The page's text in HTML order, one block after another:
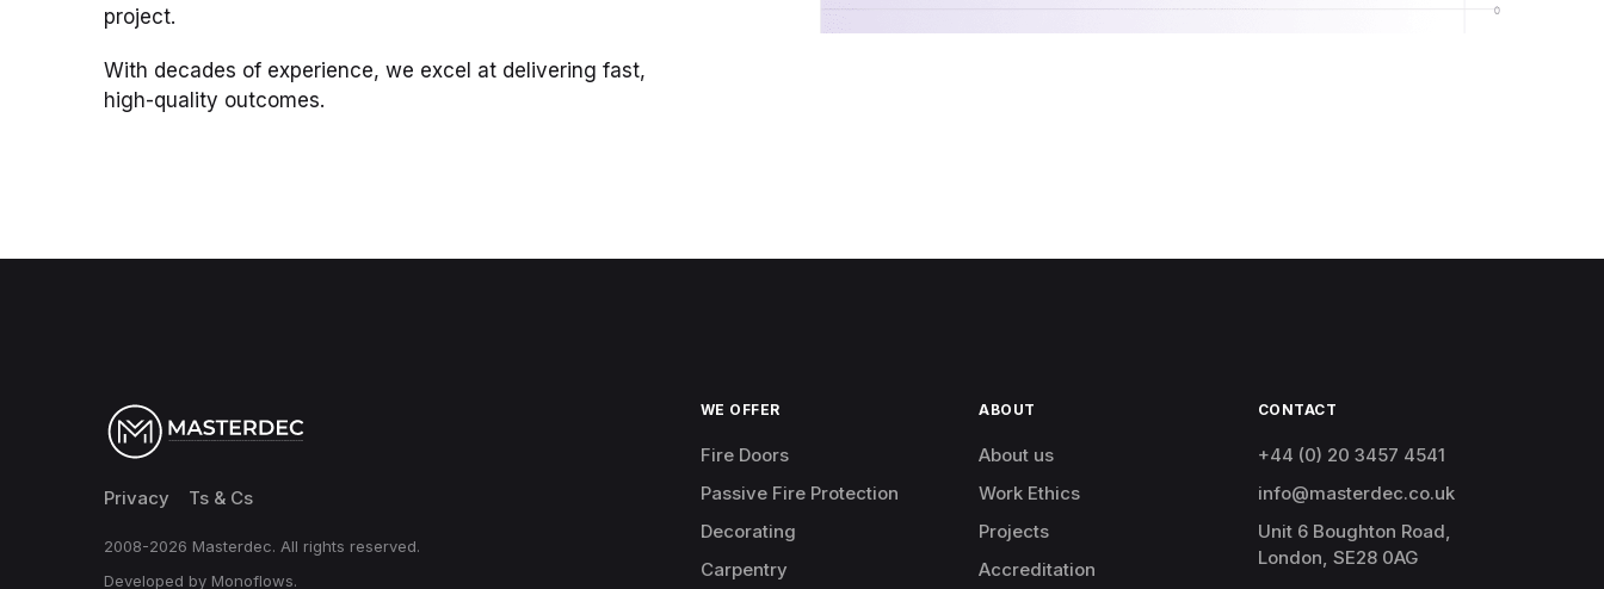
project.
With decades of experience, we excel at delivering fast,
high-quality outcomes.
Privacy Ts & Cs
2008-2026 Masterdec. All rights reserved.
Developed by Monoflows.
WE OFFER
Fire Doors
Passive Fire Protection
Decorating
Carpentry
ABOUT
About us
Work Ethics
Projects
Accreditation
CONTACT
+44 (0) 20 3457 4541
info@masterdec.co.uk
Unit 6 Boughton Road,
London, SE28 0AG